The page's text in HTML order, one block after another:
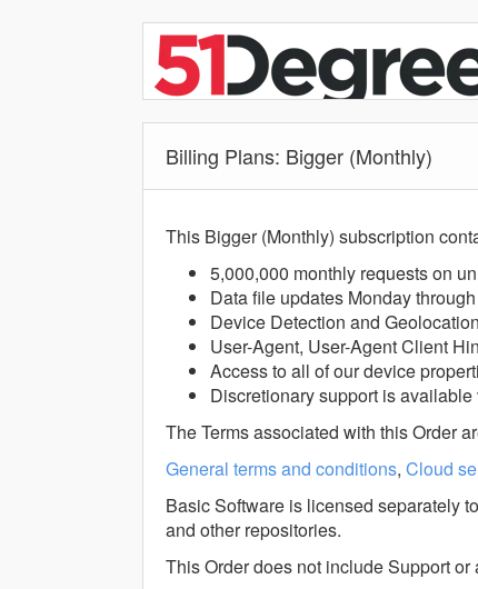
Billing Plans: Bigger (Monthly)
This Bigger (Monthly) subscription
5,000,000 monthly requests on
Data file updates Monday
Device Detection and
User-Agent, User-Agent Client
Access to all of our device
Discretionary support is available
The Terms associated with this Order
General terms and conditions, Cloud
Basic Software is licensed separately
and other repositories.
This Order does not include Support or